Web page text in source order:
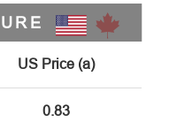
US Price (a)
0.83